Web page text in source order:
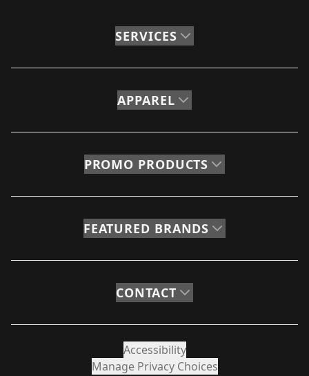
SERVICES
APPAREL
PROMO PRODUCTS
FEATURED BRANDS
CONTACT
Accessibility
Manage Privacy Choices